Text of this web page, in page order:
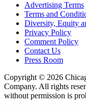
Advertising Terms
Terms and
Diversity, Equity
Privacy Policy
Comment Policy
Contact Us
Press Room
Copyright © 2026
Company. All rights
without permission is